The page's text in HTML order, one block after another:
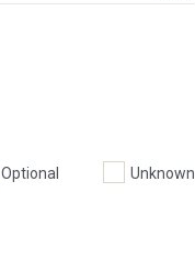
Optional Unknown